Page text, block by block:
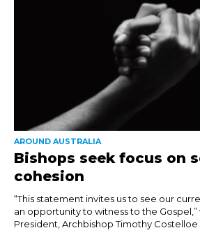
AROUND AUSTRALIA
Bishops seek focus on
cohesion
“This statement invites us to see our
an opportunity to witness to the
President, Archbishop Timothy Costelloe